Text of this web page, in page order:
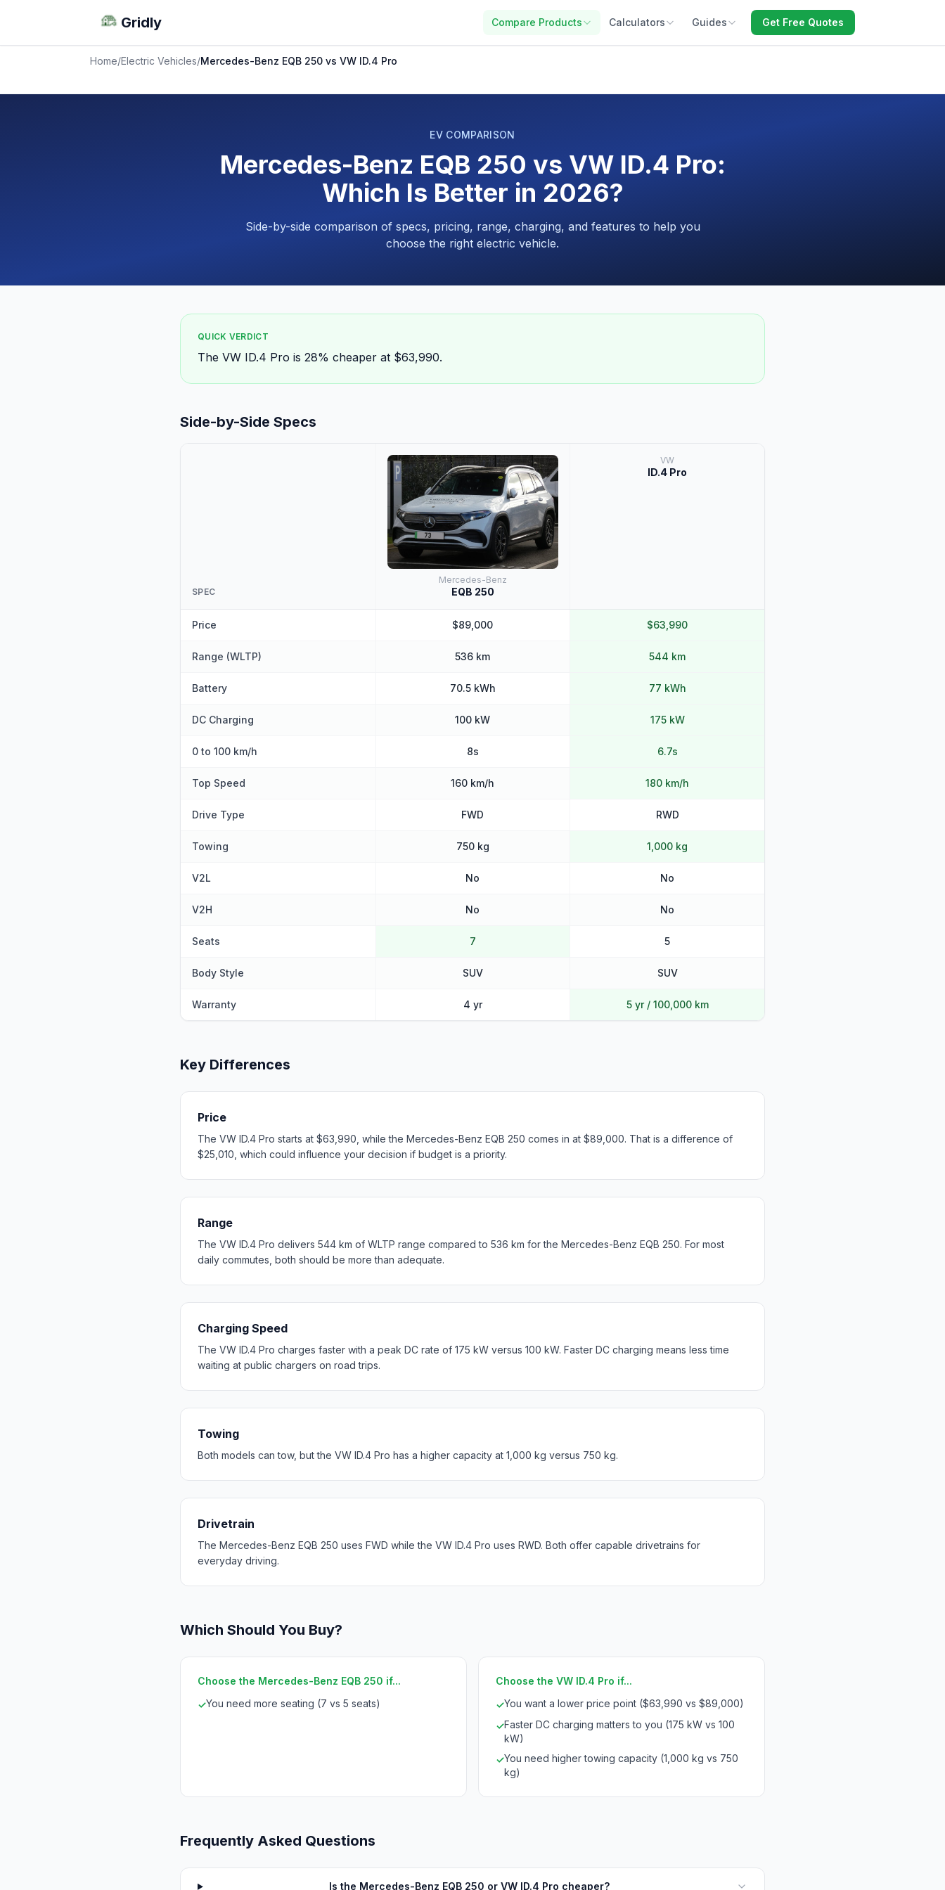
Gridly Compare Products Calculators Guides Get Free Quotes
Home/Electric Vehicles/Mercedes-Benz EQB 250 vs VW ID.4 Pro
EV COMPARISON
Mercedes-Benz EQB 250 vs VW ID.4 Pro:
Which Is Better in 2026?
Side-by-side comparison of specs, pricing, range, charging, and features to help you
choose the right electric vehicle.
QUICK VERDICT
The VW ID.4 Pro is 28% cheaper at $63,990.
Side-by-Side Specs
SPEC
Mercedes-Benz
EQB 250
VW
ID.4 Pro
Price $89,000 $63,990
Range (WLTP) 536 km 544 km
Battery 70.5 kWh 77 kWh
DC Charging 100 kW 175 kW
0 to 100 km/h 8s 6.7s
Top Speed 160 km/h 180 km/h
Drive Type FWD RWD
Towing 750 kg 1,000 kg
V2L No No
V2H No No
Seats 7 5
Body Style SUV SUV
Warranty 4 yr 5 yr / 100,000 km
Key Differences
Price
The VW ID.4 Pro starts at $63,990, while the Mercedes-Benz EQB 250 comes in at $89,000. That is a difference of
$25,010, which could influence your decision if budget is a priority.
Range
The VW ID.4 Pro delivers 544 km of WLTP range compared to 536 km for the Mercedes-Benz EQB 250. For most
daily commutes, both should be more than adequate.
Charging Speed
The VW ID.4 Pro charges faster with a peak DC rate of 175 kW versus 100 kW. Faster DC charging means less time
waiting at public chargers on road trips.
Towing
Both models can tow, but the VW ID.4 Pro has a higher capacity at 1,000 kg versus 750 kg.
Drivetrain
The Mercedes-Benz EQB 250 uses FWD while the VW ID.4 Pro uses RWD. Both offer capable drivetrains for
everyday driving.
Which Should You Buy?
Choose the Mercedes-Benz EQB 250 if...
✓You need more seating (7 vs 5 seats)
Choose the VW ID.4 Pro if...
✓You want a lower price point ($63,990 vs $89,000)
✓Faster DC charging matters to you (175 kW vs 100
kW)
✓You need higher towing capacity (1,000 kg vs 750
kg)
Frequently Asked Questions
Is the Mercedes-Benz EQB 250 or VW ID.4 Pro cheaper?